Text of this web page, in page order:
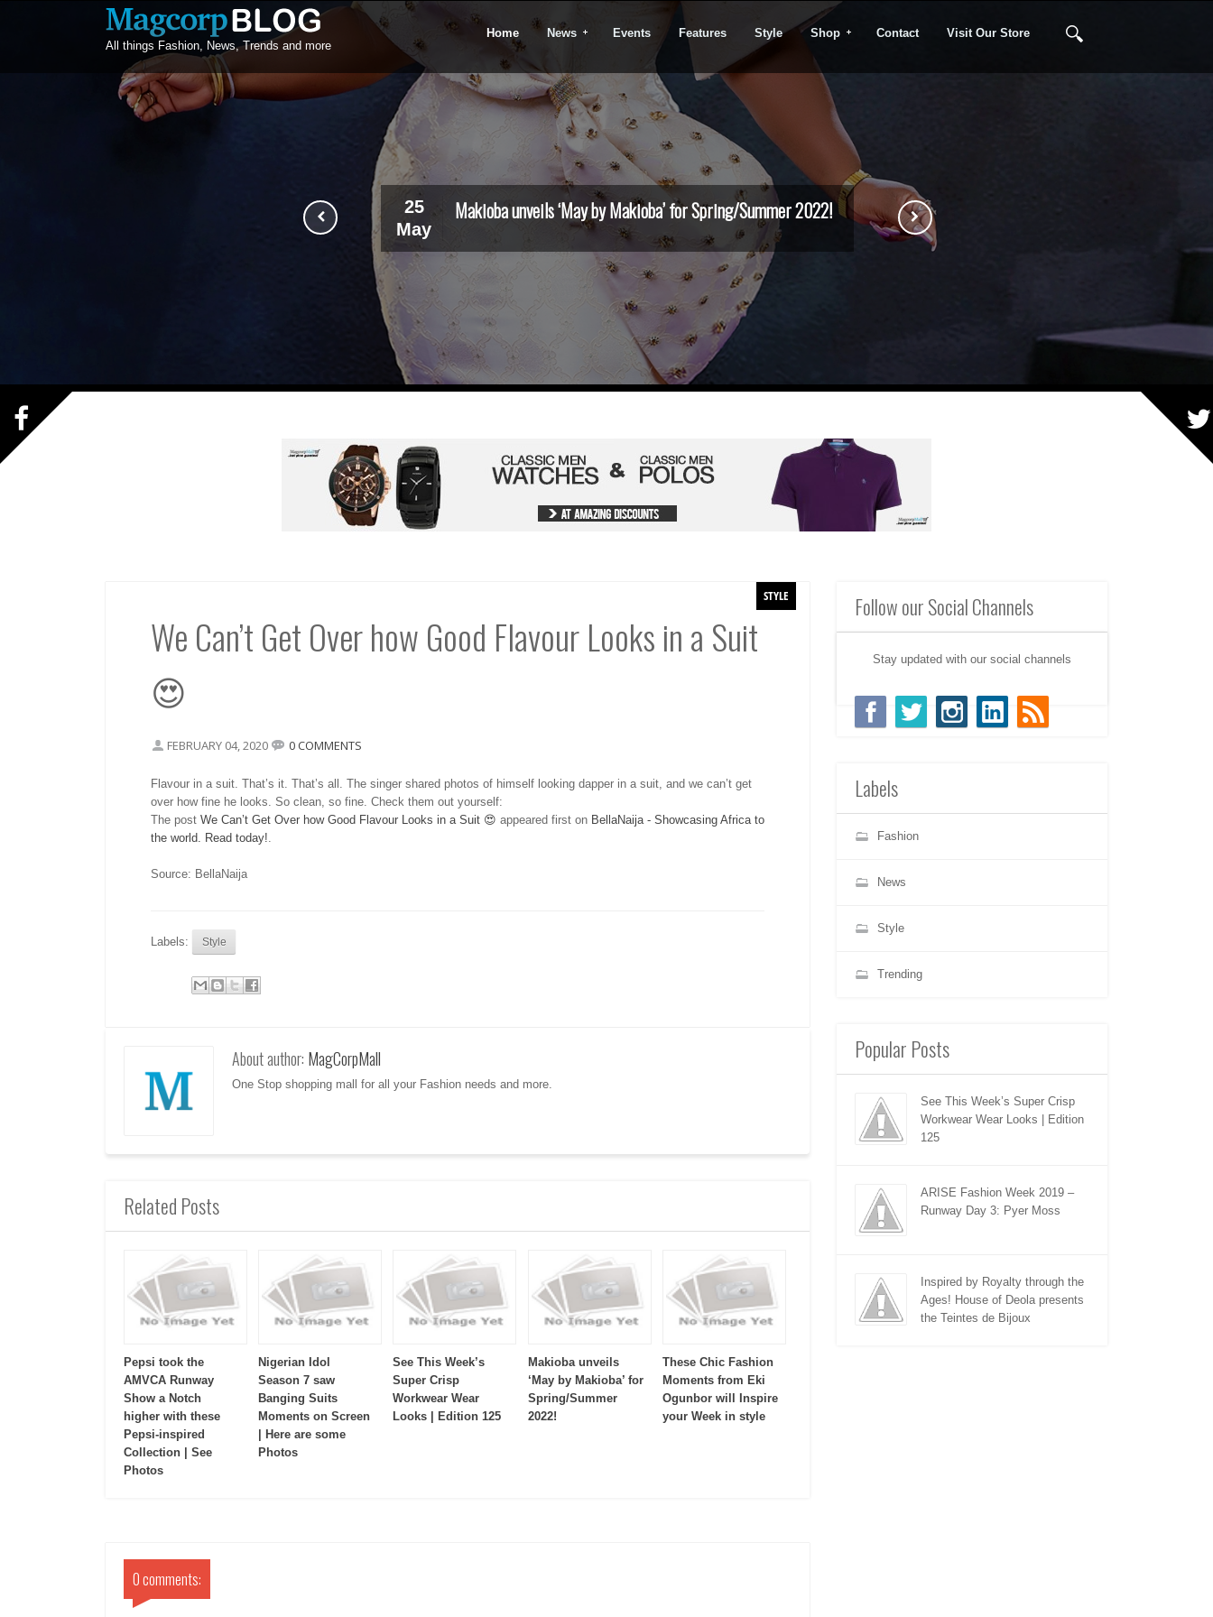
All things Fashion, News, Trends and more
Home News Events Features Style Shop Contact Visit Our Store
25
May
Makioba unveils ‘May by Makioba’ for Spring/Summer 2022!
We Can’t Get Over how Good Flavour Looks in a Suit
😍
FEBRUARY 04, 2020 0 COMMENTS
Flavour in a suit. That’s it. That’s all. The singer shared photos of himself looking dapper in a suit, and we can’t get
over how fine he looks. So clean, so fine. Check them out yourself:
The post We Can’t Get Over how Good Flavour Looks in a Suit 😍 appeared first on BellaNaija - Showcasing Africa to
the world. Read today!.
Source: BellaNaija
STYLE
Labels: Style
About author: MagCorpMall
One Stop shopping mall for all your Fashion needs and more.
Related Posts
Pepsi took the
AMVCA Runway
Show a Notch
higher with these
Pepsi-inspired
Collection | See
Photos
Nigerian Idol
Season 7 saw
Banging Suits
Moments on Screen
| Here are some
Photos
See This Week’s
Super Crisp
Workwear Wear
Looks | Edition 125
Makioba unveils
‘May by Makioba’ for
Spring/Summer
2022!
These Chic Fashion
Moments from Eki
Ogunbor will Inspire
your Week in style
0 comments:
Follow our Social Channels
Stay updated with our social channels
Labels
Fashion
News
Style
Trending
Popular Posts
See This Week’s Super Crisp
Workwear Wear Looks | Edition
125
ARISE Fashion Week 2019 –
Runway Day 3: Pyer Moss
Inspired by Royalty through the
Ages! House of Deola presents
the Teintes de Bijoux